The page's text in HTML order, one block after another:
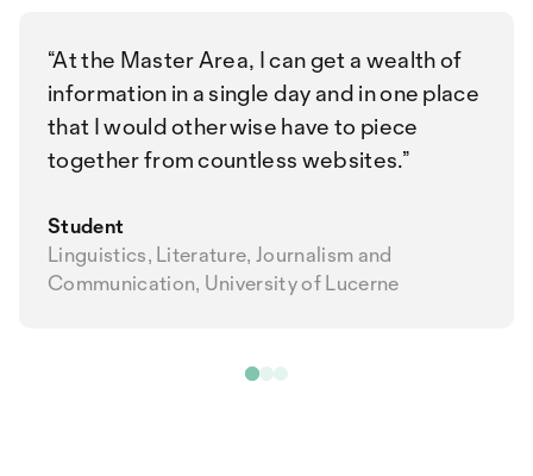
At the Master Area, I can get a wealth of
information in a single day and in one place
that I would otherwise have to piece
together from countless websites.
Student
Linguistics, Literature, Journalism and
Communication, University of Lucerne